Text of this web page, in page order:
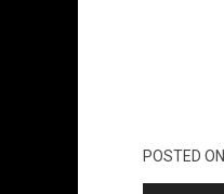
POSTED ON